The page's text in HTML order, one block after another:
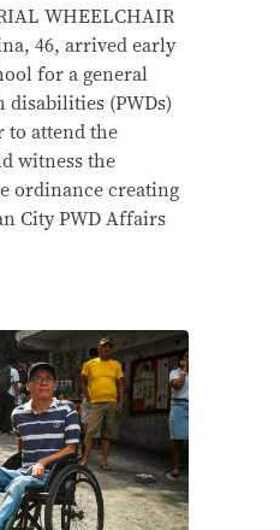
WHEELCHAIR
46, arrived early
for a general
disabilities (PWDs)
to attend the
witness the
ordinance creating
City PWD Affairs